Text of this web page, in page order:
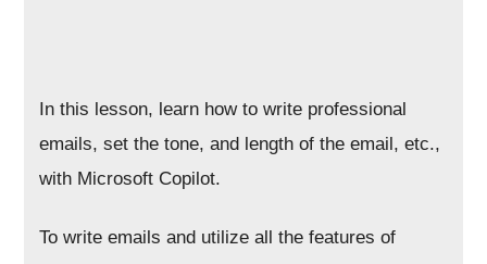
In this lesson, learn how to write professional
emails, set the tone, and length of the email, etc.,
with Microsoft Copilot.
To write emails and utilize all the features of